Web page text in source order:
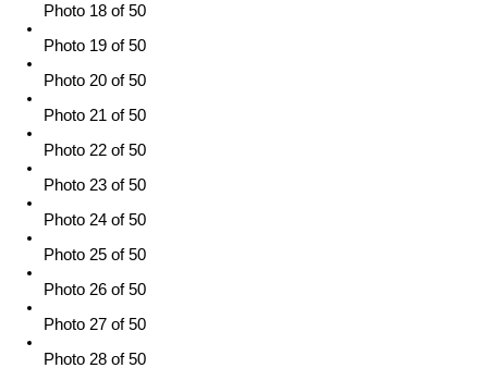
Photo 18 of 50
Photo 19 of 50
Photo 20 of 50
Photo 21 of 50
Photo 22 of 50
Photo 23 of 50
Photo 24 of 50
Photo 25 of 50
Photo 26 of 50
Photo 27 of 50
Photo 28 of 50